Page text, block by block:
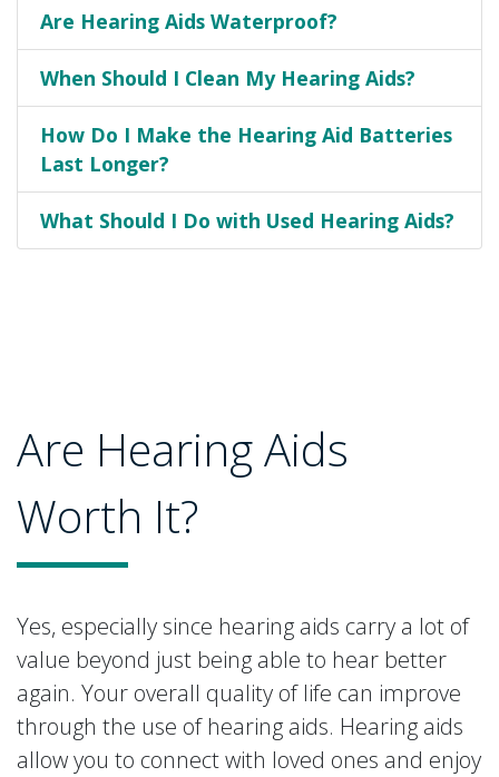
Are Hearing Aids Waterproof?
When Should I Clean My Hearing Aids?
How Do I Make the Hearing Aid Batteries
Last Longer?
What Should I Do with Used Hearing Aids?
Are Hearing Aids
Worth It?
Yes, especially since hearing aids carry a lot of
value beyond just being able to hear better
again. Your overall quality of life can improve
through the use of hearing aids. Hearing aids
allow you to connect with loved ones and enjoy